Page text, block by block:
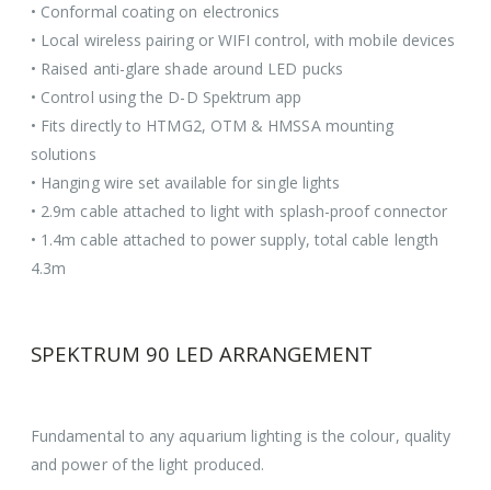
• Conformal coating on electronics
• Local wireless pairing or WIFI control, with mobile devices
• Raised anti-glare shade around LED pucks
• Control using the D-D Spektrum app
• Fits directly to HTMG2, OTM & HMSSA mounting
solutions
• Hanging wire set available for single lights
• 2.9m cable attached to light with splash-proof connector
• 1.4m cable attached to power supply, total cable length
4.3m
SPEKTRUM 90 LED ARRANGEMENT
Fundamental to any aquarium lighting is the colour, quality
and power of the light produced.